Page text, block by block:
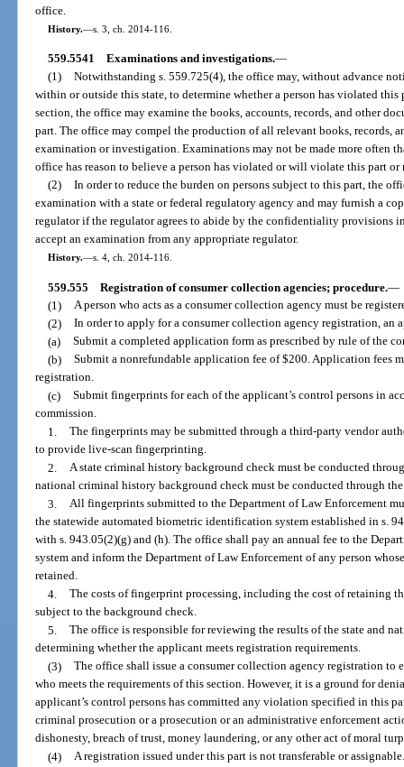
office.
History.—s. 3, ch. 2014-116.
559.5541 Examinations and investigations.—
(1) Notwithstanding s. 559.725(4), the office may, without advance
within or outside this state, to determine whether a person has violated this
section, the office may examine the books, accounts, records, and other
part. The office may compel the production of all relevant books, records,
examination or investigation. Examinations may not be made more often
office has reason to believe a person has violated or will violate this part or
(2) In order to reduce the burden on persons subject to this part, the
examination with a state or federal regulatory agency and may furnish a
regulator if the regulator agrees to abide by the confidentiality provisions
accept an examination from any appropriate regulator.
History.—s. 4, ch. 2014-116.
559.555 Registration of consumer collection agencies; procedure.—
(1) A person who acts as a consumer collection agency must be
(2) In order to apply for a consumer collection agency registration, an
(a) Submit a completed application form as prescribed by rule of the
(b) Submit a nonrefundable application fee of $200. Application fees
registration.
(c) Submit fingerprints for each of the applicant’s control persons in
commission.
1. The fingerprints may be submitted through a third-party vendor
to provide live-scan fingerprinting.
2. A state criminal history background check must be conducted
national criminal history background check must be conducted through
3. All fingerprints submitted to the Department of Law Enforcement
the statewide automated biometric identification system established in s.
with s. 943.05(2)(g) and (h). The office shall pay an annual fee to the
system and inform the Department of Law Enforcement of any person
retained.
4. The costs of fingerprint processing, including the cost of retaining
subject to the background check.
5. The office is responsible for reviewing the results of the state and
determining whether the applicant meets registration requirements.
(3) The office shall issue a consumer collection agency registration to
who meets the requirements of this section. However, it is a ground for
applicant’s control persons has committed any violation specified in this
criminal prosecution or a prosecution or an administrative enforcement
dishonesty, breach of trust, money laundering, or any other act of moral
(4) A registration issued under this part is not transferable or assignable.